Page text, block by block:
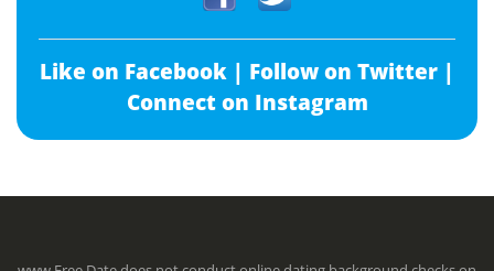
Like on Facebook | Follow on Twitter |
Connect on Instagram